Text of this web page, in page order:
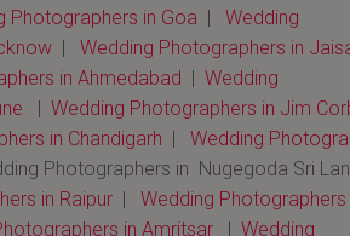
Photographers in Goa | Wedding
| Wedding Photographers in
in Ahmedabad | Wedding
| Wedding Photographers in Jim
in Chandigarh | Wedding
Photographers in Nugegoda Sri
in Raipur | Wedding Photographers
in Amritsar | Wedding